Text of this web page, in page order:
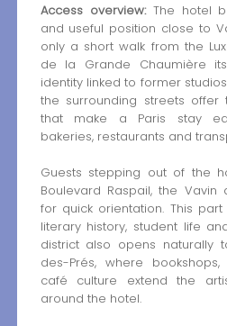
Access overview:The hotel
and useful position close to
only a short walk from the
de la Grande Chaumière
identity linked to former
the surrounding streets offer
that make a Paris stay
bakeries, restaurants and
Guests stepping out of the
Boulevard Raspail, the
for quick orientation. This
literary history, student life
district also opens naturally
des-Prés, where
café culture extend the
around the hotel.